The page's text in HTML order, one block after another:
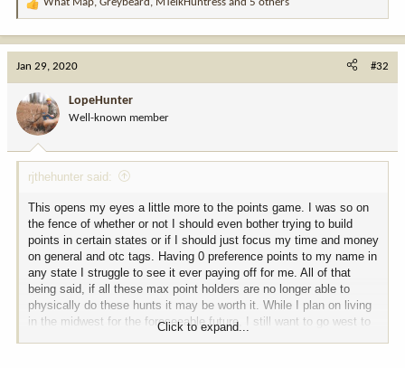
R
t
o
n
:
Jan 29, 2020 #32
LopeHunter
Well-known member
rjthehunter said:
This opens my eyes a little more to the points game. I was so on
the fence of whether or not I should even bother trying to build
points in certain states or if I should just focus my time and money
on general and otc tags. Having 0 preference points to my name in
any state I struggle to see it ever paying off for me. All of that
being said, if all these max point holders are no longer able to
physically do these hunts it may be worth it. While I plan on living
in the midwest for the foreseeable future, I still want to go west to
hunt. Maybe I'll have to start building some points in your
Click to expand...